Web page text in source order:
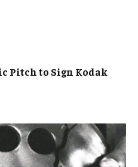
Pitch to Sign Kodak